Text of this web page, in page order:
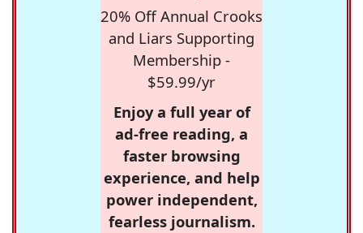
20% Off Annual Crooks
and Liars Supporting
Membership -
$59.99/yr
Enjoy a full year of
ad-free reading, a
faster browsing
experience, and help
power independent,
fearless journalism.